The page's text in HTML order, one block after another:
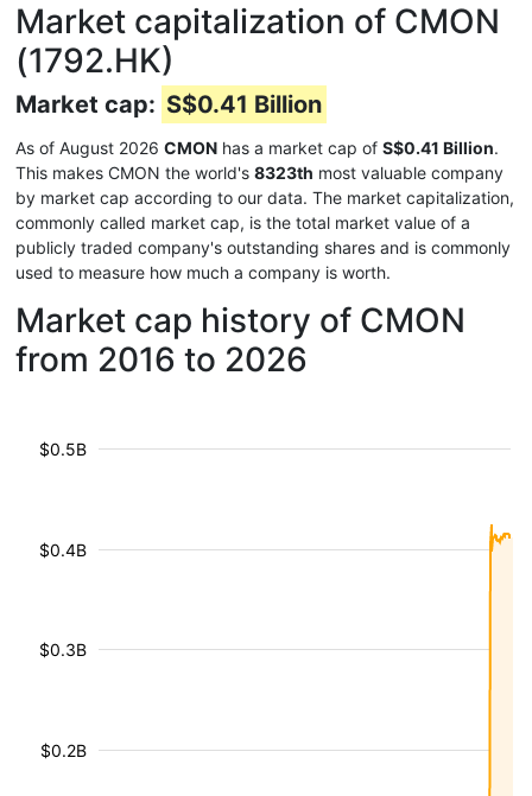
Market capitalization of CMON
(1792.HK)
Market cap: S$0.41 Billion
As of August 2026 CMON has a market cap of S$0.41 Billion.
This makes CMON the world's 8323th most valuable company
by market cap according to our data. The market capitalization,
commonly called market cap, is the total market value of a
publicly traded company's outstanding shares and is commonly
used to measure how much a company is worth.
Market cap history of CMON
from 2016 to 2026
$0.2B
$0.3B
$0.4B
$0.5B